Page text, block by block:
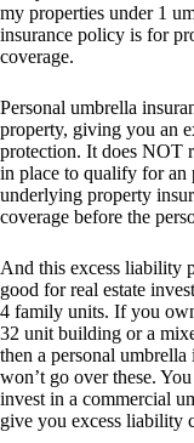
my properties under 1
insurance policy is for
coverage.
Personal umbrella
property, giving you an
protection. It does NOT
in place to qualify for an
underlying property
coverage before the
And this excess liability
good for real estate
4 family units. If you
32 unit building or a
then a personal
won’t go over these.
invest in a commercial
give you excess liability